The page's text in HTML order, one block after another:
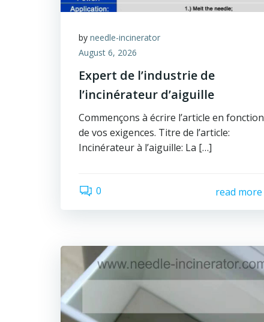
by needle-incinerator
August 6, 2026
Expert de l’industrie de
l’incinérateur d’aiguille
Commençons à écrire l’article en fonction
de vos exigences. Titre de l’article:
Incinérateur à l’aiguille: La […]
0 read more